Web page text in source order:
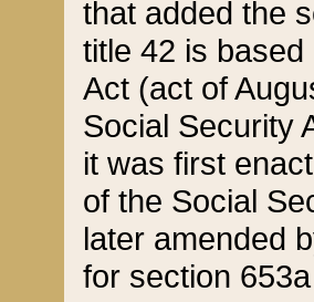
that added the
title 42 is
Act (act of
Social Security
it was first
of the Social
later amended
for section